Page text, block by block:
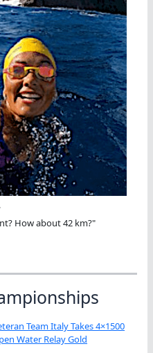
How about 42 km?"
Team Italy Takes 4×1500
Water Relay Gold